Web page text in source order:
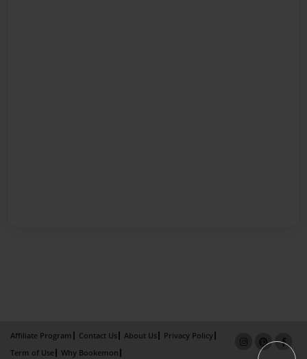
Affiliate Program Contact Us About Us
Privacy Policy
Term of Use
Why Bookemon